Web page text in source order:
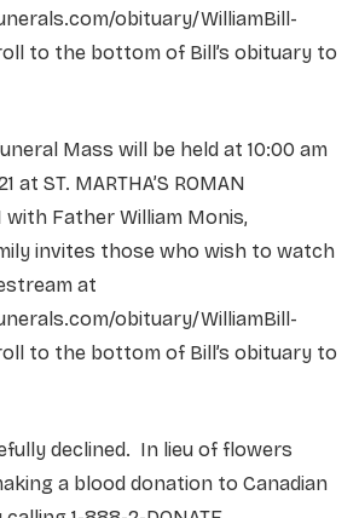
obituary/WilliamBill-
to the bottom of Bill’s obituary to
Mass will be held at 10:00 am
at ST. MARTHA’S ROMAN
with Father William Monis,
invites those who wish to watch
at
obituary/WilliamBill-
to the bottom of Bill’s obituary to
declined. In lieu of flowers
a blood donation to Canadian